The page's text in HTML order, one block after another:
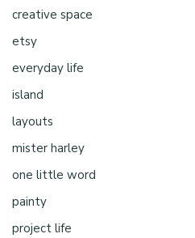
creative space
etsy
everyday life
island
layouts
mister harley
one little word
painty
project life